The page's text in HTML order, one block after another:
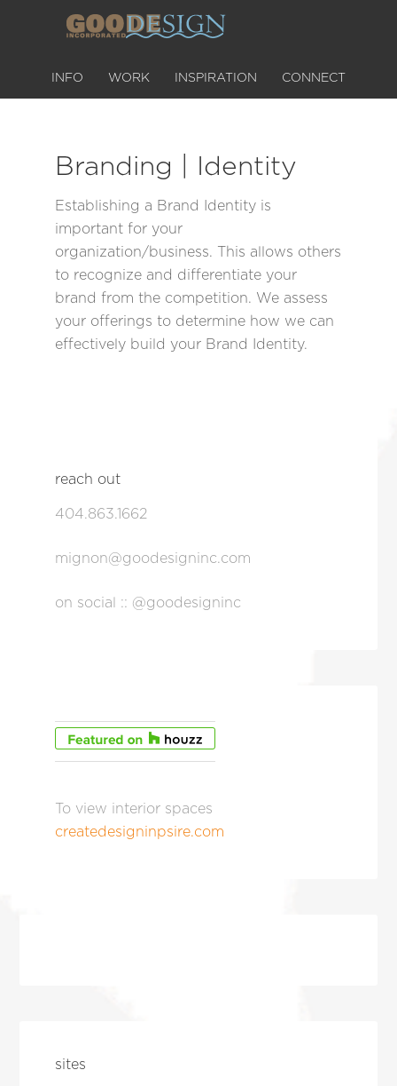
INFO WORK INSPIRATION CONNECT
Branding | Identity
Establishing a Brand Identity is
important for your
organization/business. This allows others
to recognize and differentiate your
brand from the competition. We assess
your offerings to determine how we can
effectively build your Brand Identity.
reach out
404.863.1662
mignon@goodesigninc.com
on social :: @goodesigninc
To view interior spaces
createdesigninpsire.com
sites